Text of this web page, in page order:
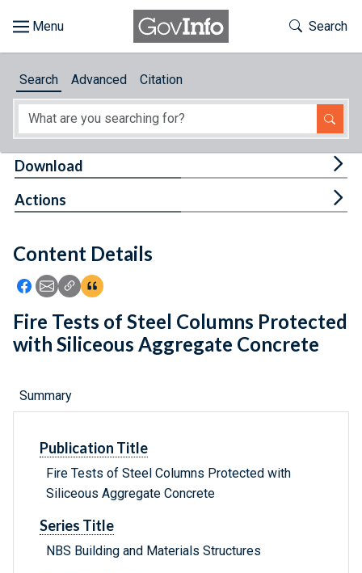
About
Feedback
Toggle
Search
Search Advanced Citation
Content Details
Icon: Share using Facebook
Icon: Share using Email
Icon: Copy Link URL
Icon:View Citations
Download
Actions
Fire Tests of Steel Columns Protected
with Siliceous Aggregate Concrete
Summary
Publication Title
Fire Tests of Steel Columns Protected with
Siliceous Aggregate Concrete
Series Title
NBS Building and Materials Structures